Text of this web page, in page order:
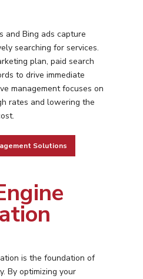
and Bing ads capture
searching for services.
plan, paid search
to drive immediate
management focuses on
rates and lowering the
Solutions
is the foundation of
By optimizing your